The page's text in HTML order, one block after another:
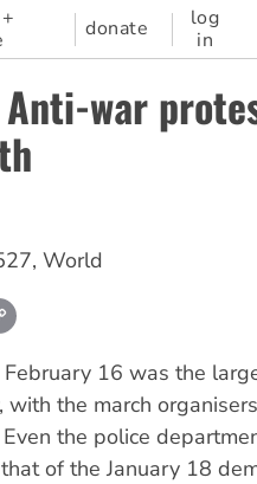
donate
log
in
Anti-war
, World
February 16 was the
with the march
the police
of the January 18